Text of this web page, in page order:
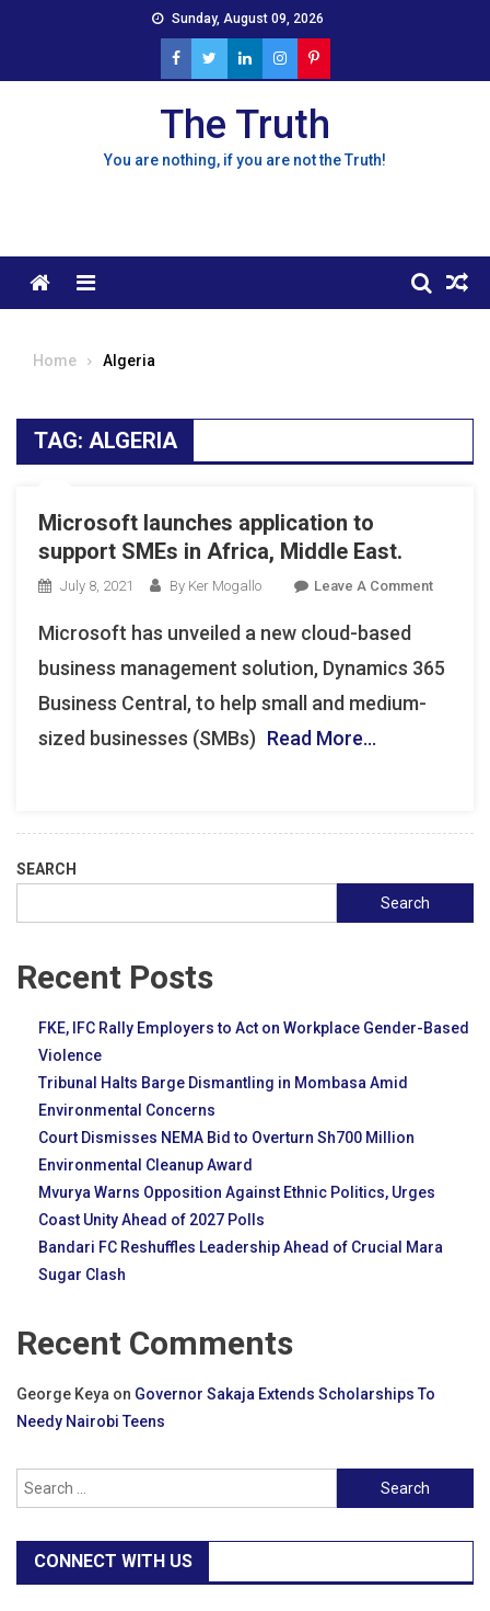
Sunday, August 09, 2026
The Truth
You are nothing, if you are not the Truth!
Menu
Home Algeria
TAG: ALGERIA
Microsoft launches application to
support SMEs in Africa, Middle East.
July 8, 2021 By Ker Mogallo Leave A CommentOn
East.
Microsoft has unveiled a new cloud-based
business management solution, Dynamics 365
Business Central, to help small and medium-
sized businesses (SMBs) Read More…
SEARCH
Search
Recent Posts
FKE, IFC Rally Employers to Act on Workplace Gender-Based
Violence
Tribunal Halts Barge Dismantling in Mombasa Amid
Environmental Concerns
Court Dismisses NEMA Bid to Overturn Sh700 Million
Environmental Cleanup Award
Mvurya Warns Opposition Against Ethnic Politics, Urges
Coast Unity Ahead of 2027 Polls
Bandari FC Reshuffles Leadership Ahead of Crucial Mara
Sugar Clash
Recent Comments
George Keya on Governor Sakaja Extends Scholarships To
Needy Nairobi Teens
Search
for:
CONNECT WITH US